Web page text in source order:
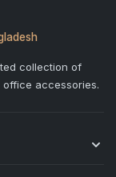
collection of
accessories.